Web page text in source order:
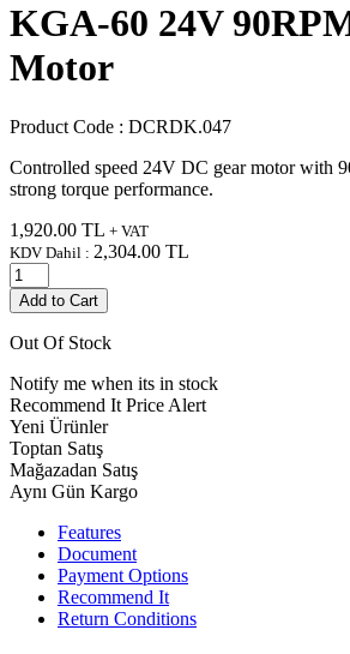
KGA-60 24V
Motor
Product Code : DCRDK.047
Controlled speed 24V DC gear motor with
strong torque performance.
1,920.00 TL + VAT
KDV Dahil : 2,304.00 TL
Add to Cart
Out Of Stock
Notify me when its in stock
Recommend It Price Alert
Yeni Ürünler
Toptan Satış
Mağazadan Satış
Aynı Gün Kargo
Features
Document
Payment Options
Recommend It
Return Conditions